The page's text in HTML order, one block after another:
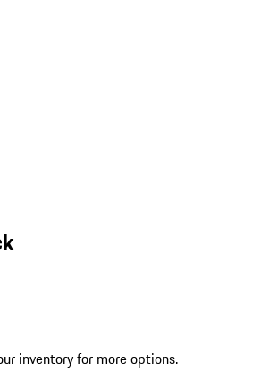
inventory for more options.